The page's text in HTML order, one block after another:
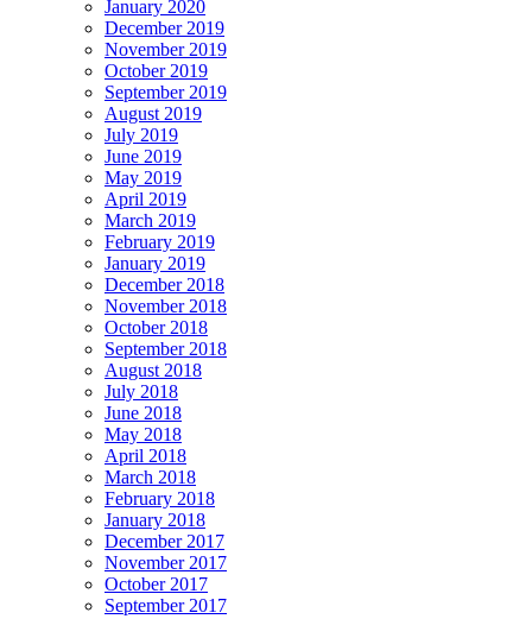
January 2020
December 2019
November 2019
October 2019
September 2019
August 2019
July 2019
June 2019
May 2019
April 2019
March 2019
February 2019
January 2019
December 2018
November 2018
October 2018
September 2018
August 2018
July 2018
June 2018
May 2018
April 2018
March 2018
February 2018
January 2018
December 2017
November 2017
October 2017
September 2017